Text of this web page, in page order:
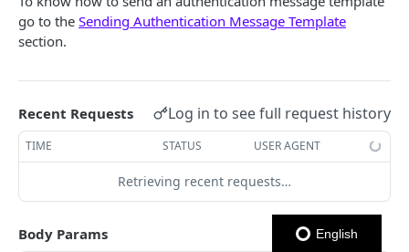
Send Batch SMS Message POST
SMS Message Information
List User Codes
GET
INBOUND SMS
Check Keyword Usage POST
Update Forward Process PUT
Forward Process Information GET
List Forward Processes
Processes
Check Keyword Availability
POST
Pause Forward Process PATCH
Pause Owner Forward Processes PATCH
Resume Forward Process
WHATSAPP BUSINESS
Create Message Templates
Send Messages Templates & Session Messages
go to the Sending Authentication Message Template
section.
Recent Requests Log in to see full request history
TIME STATUS USER AGENT
Retrieving recent requests…
Body Params English